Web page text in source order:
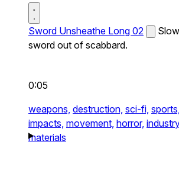
Sword Unsheathe Long 02
sword out of scabbard.
0:05
weapons, destruction, sci-fi, sports,
impacts, movement, horror,
materials